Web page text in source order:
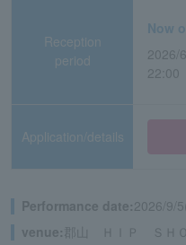
Reception
period
Now
2026/
22:00
Application/details
Performance date:2026/9/
venue: 郡山 ＨＩＰ ＳＨＯ